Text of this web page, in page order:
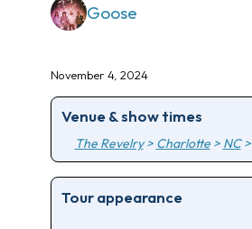
Goose
November 4, 2024
Venue & show times
The Revelry> Charlotte> NC>
Tour appearance